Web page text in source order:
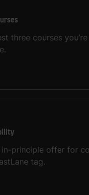
three courses
in-principle offer for
tag.